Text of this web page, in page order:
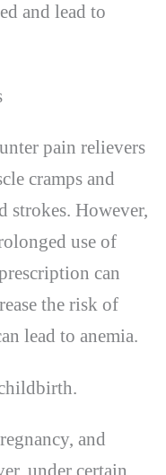
and lead to
pain relievers
cramps and
strokes. However,
use of
can
the risk of
lead to anemia.
and
under certain